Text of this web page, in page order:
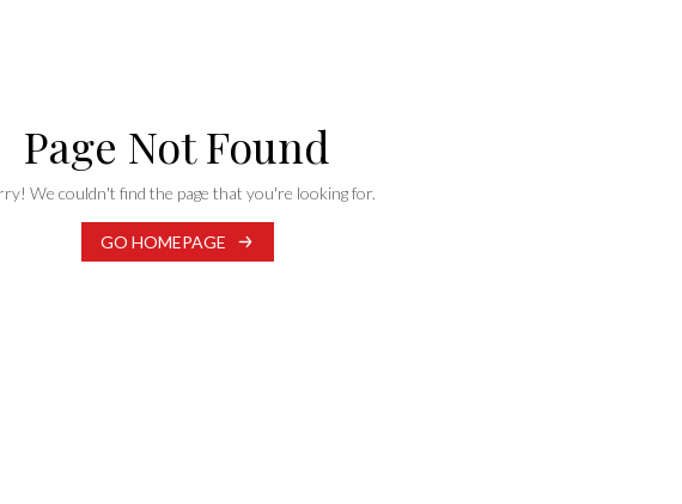
Page Not Found
We couldn't find the page that you're looking for.
GO HOMEPAGE